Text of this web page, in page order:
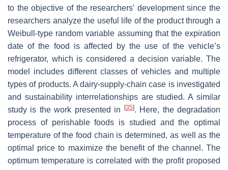
to the objective of the researchers' development since the
researchers analyze the useful life of the product through a
Weibull-type random variable assuming that the expiration
date of the food is affected by the use of the vehicle’s
refrigerator, which is considered a decision variable. The
model includes different classes of vehicles and multiple
types of products. A dairy-supply-chain case is investigated
and sustainability interrelationships are studied. A similar
study is the work presented in
[35]. Here, the degradation
process of perishable foods is studied and the optimal
temperature of the food chain is determined, as well as the
optimal price to maximize the benefit of the channel. The
optimum temperature is correlated with the profit proposed